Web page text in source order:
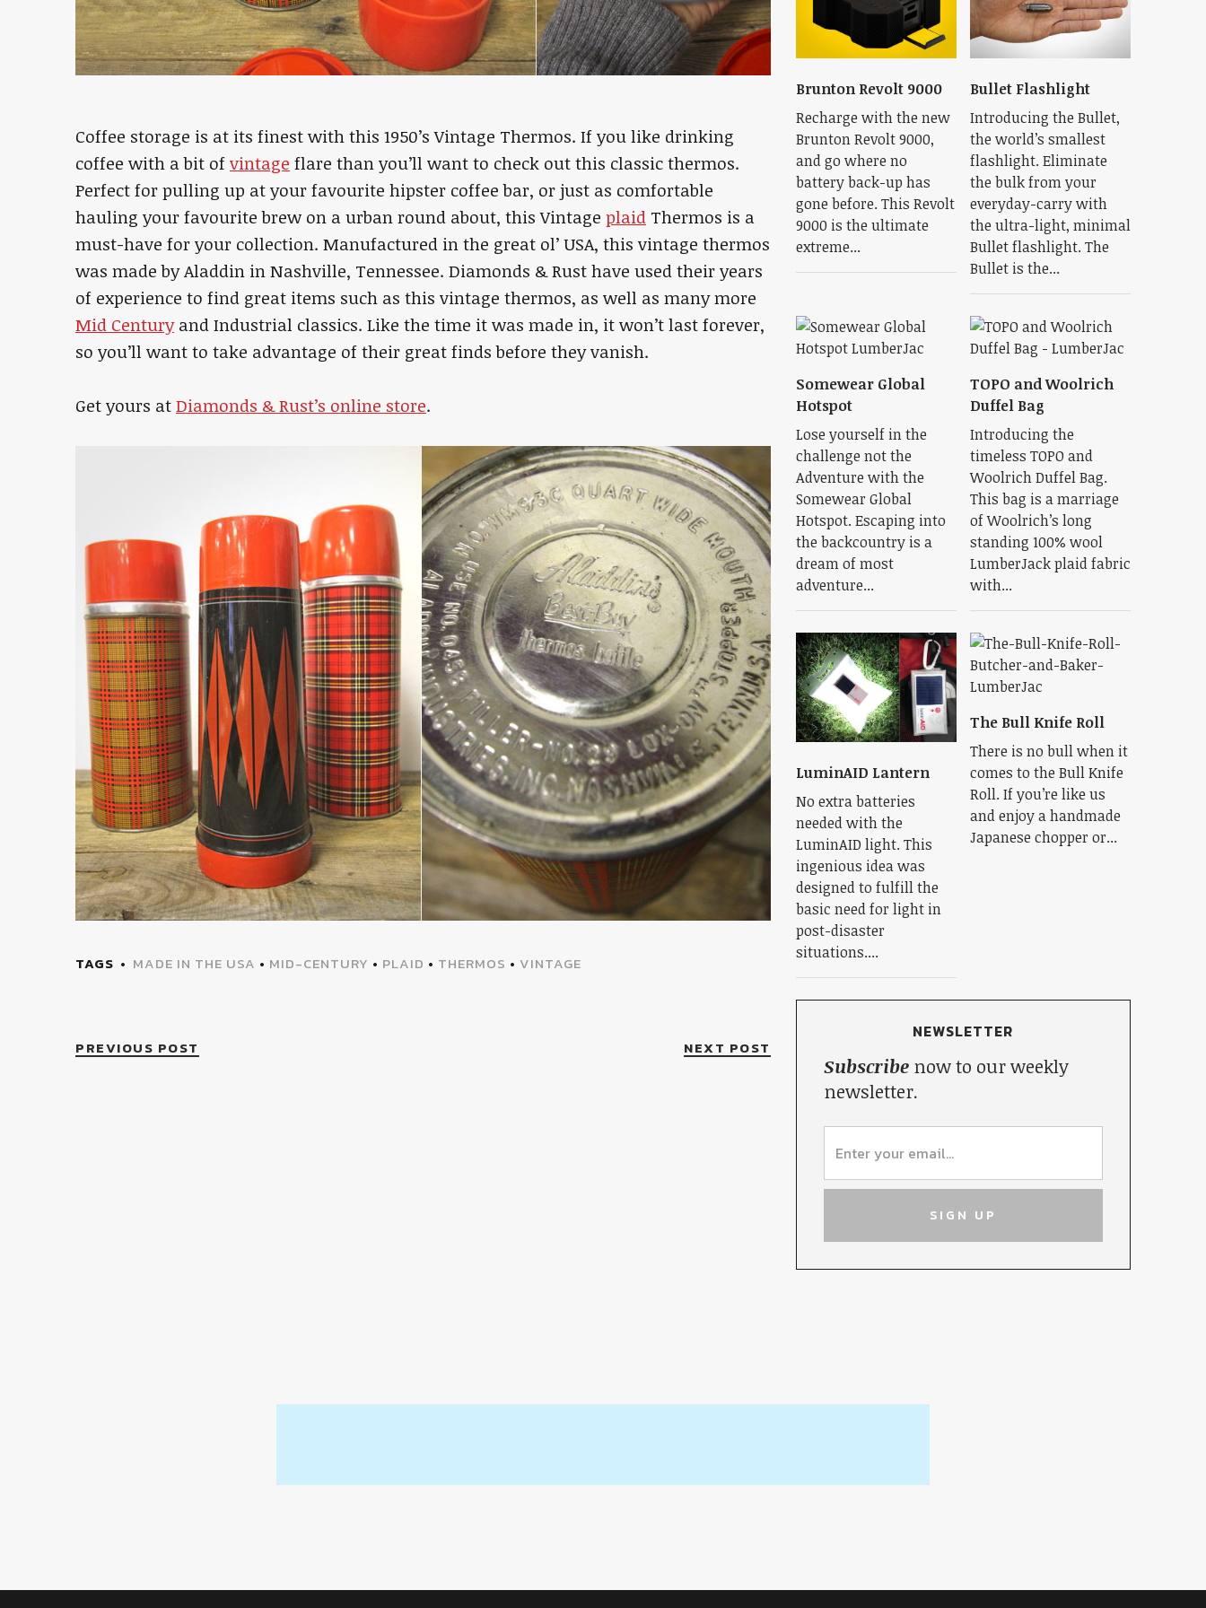
Coffee storage is at its finest with this 1950’s Vintage Thermos. If you like drinking
coffee with a bit ofvintage flare than you’ll want to check out this classic thermos.
Perfect for pulling up at your favourite hipster coffee bar, or just as comfortable
hauling your favourite brew on a urban round about, this Vintage plaid Thermos is a
must-have for your collection. Manufactured in the great ol’ USA, this vintage thermos
was made by Aladdin in Nashville, Tennessee. Diamonds & Rust have used their years
of experience to find great items such as this vintage thermos, as well as many more
Mid Centuryand Industrial classics. Like the time it was made in, it won’t last forever,
so you’ll want to take advantage of their great finds before they vanish.
Get yours atDiamonds & Rust’s online store.
TAGS MADE IN THE USA • MID-CENTURY • PLAID • THERMOS • VINTAGE
PREVIOUS POST NEXT POST
Brunton Revolt 9000
Recharge with the new
Brunton Revolt 9000,
and go where no
battery back-up has
gone before. This Revolt
9000 is the ultimate
extreme...
Bullet Flashlight
Introducing the Bullet,
the world’s smallest
flashlight. Eliminate
the bulk from your
everyday-carry with
the ultra-light, minimal
Bullet flashlight. The
Bullet is the...
Somewear Global
Hotspot
Lose yourself in the
challenge not the
Adventure with the
Somewear Global
Hotspot. Escaping into
the backcountry is a
dream of most
adventure...
TOPO and Woolrich
Duffel Bag
Introducing the
timeless TOPO and
Woolrich Duffel Bag.
This bag is a marriage
of Woolrich’s long
standing 100% wool
LumberJack plaid fabric
with...
LuminAID Lantern
No extra batteries
needed with the
LuminAID light. This
ingenious idea was
designed to fulfill the
basic need for light in
post-disaster
situations....
The Bull Knife Roll
There is no bull when it
comes to the Bull Knife
Roll. If you’re like us
and enjoy a handmade
Japanese chopper or...
NEWSLETTER
Subscribenow to our weekly
newsletter.